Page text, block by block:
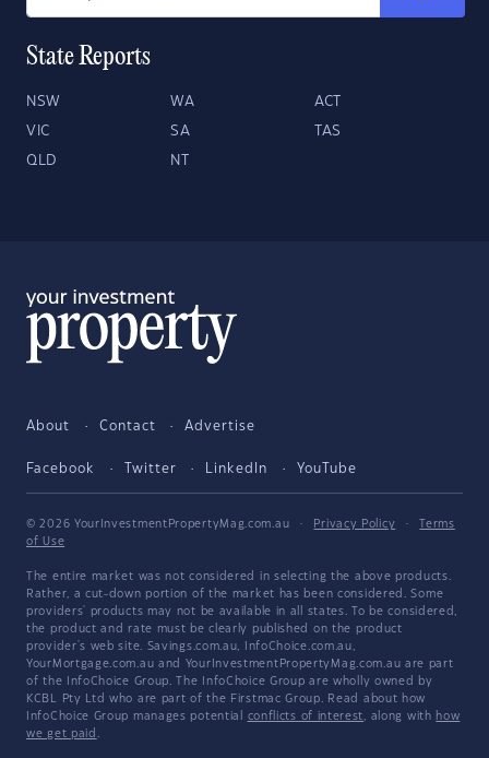
State Reports
NSW WA ACT
VIC SA TAS
QLD NT
About Contact Advertise
Facebook Twitter LinkedIn YouTube
© 2026 YourInvestmentPropertyMag.com.au · Privacy Policy ·
Terms
of Use
The entire market was not considered in selecting the above products.
Rather, a cut-down portion of the market has been considered. Some
providers' products may not be available in all states. To be considered,
the product and rate must be clearly published on the product
provider's web site. Savings.com.au, InfoChoice.com.au,
YourMortgage.com.au and YourInvestmentPropertyMag.com.au are part
of the InfoChoice Group. The InfoChoice Group are wholly owned by
KCBL Pty Ltd who are part of the Firstmac Group. Read about how
InfoChoice Group manages potential conflicts of interest, along with how
we get paid .